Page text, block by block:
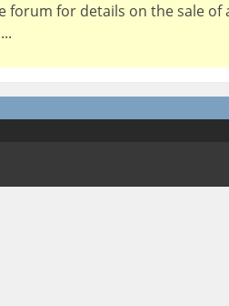
forum for details on the sale